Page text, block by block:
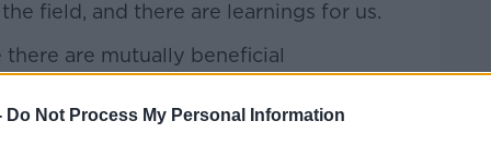
Do Not Process My Personal Information
field, and there are learnings for us.
are mutually beneficial
on together in real demonstrable
for many reasons."
Centenary in 2022, we remember